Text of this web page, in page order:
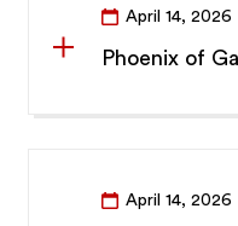
April 14, 2026
Phoenix of
April 14, 2026